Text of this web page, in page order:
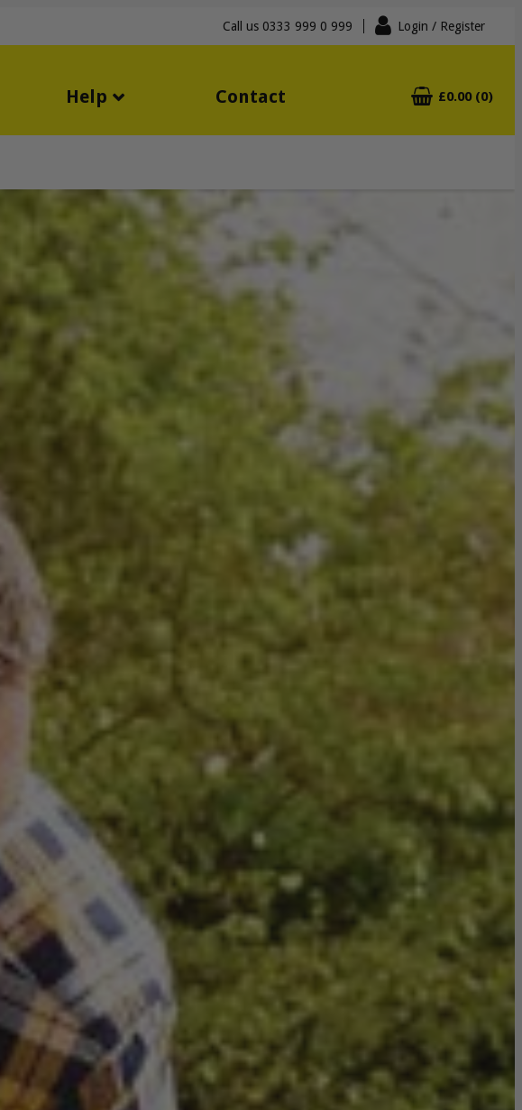
Call us 0333 999 0 999 Login / Register
Help Contact £0.00 (0)